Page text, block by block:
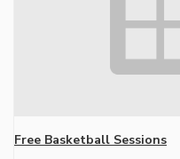
Free Basketball Sessions